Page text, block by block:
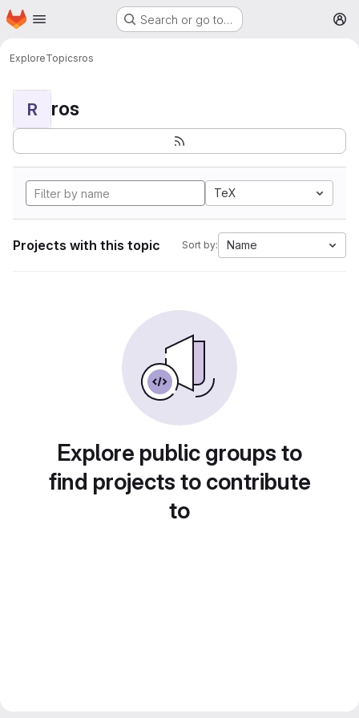
Skip to main content
Homepage Search or go to…
ExploreTopicsros
R ros
TeX
Projects with this topic Sort by: Name
Explore public groups to
find projects to contribute
to